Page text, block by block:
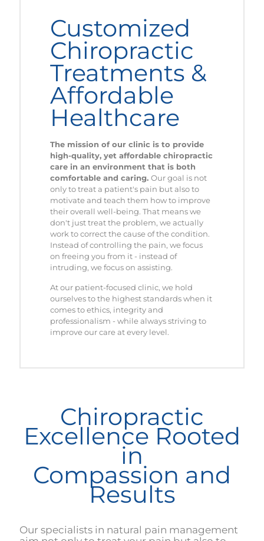
Customized
Chiropractic
Treatments &
Affordable
Healthcare
The mission of our clinic is to provide
high-quality, yet affordable chiropractic
care in an environment that is both
comfortable and caring. Our goal is not
only to treat a patient's pain but also to
motivate and teach them how to improve
their overall well-being. That means we
don't just treat the problem, we actually
work to correct the cause of the condition.
Instead of controlling the pain, we focus
on freeing you from it - instead of
intruding, we focus on assisting.
At our patient-focused clinic, we hold
ourselves to the highest standards when it
comes to ethics, integrity and
professionalism - while always striving to
improve our care at every level.
Chiropractic
Excellence Rooted
in
Compassion and
Results
Our specialists in natural pain management